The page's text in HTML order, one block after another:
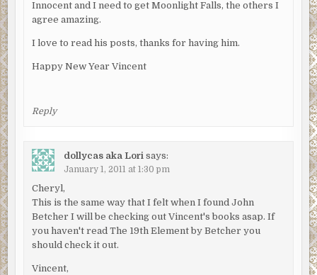
Innocent and I need to get Moonlight Falls, the others I
agree amazing.
I love to read his posts, thanks for having him.
Happy New Year Vincent
Reply
dollycas aka Lori says:
January 1, 2011 at 1:30 pm
Cheryl,
This is the same way that I felt when I found John
Betcher I will be checking out Vincent's books asap. If
you haven't read The 19th Element by Betcher you
should check it out.
Vincent,